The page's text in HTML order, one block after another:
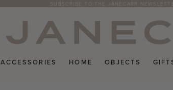
SUBSCRIBE TO THE JANECARR
ACCESSORIES HOME OBJECTS